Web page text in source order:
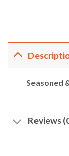
Seasoned
Reviews